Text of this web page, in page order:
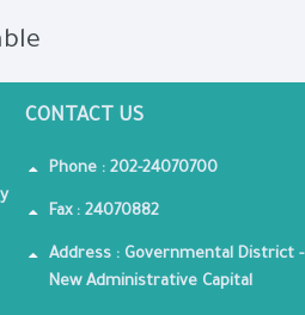
CONTACT US
Phone : 202-24070700
Fax : 24070882
Address : Governmental District -
New Administrative Capital